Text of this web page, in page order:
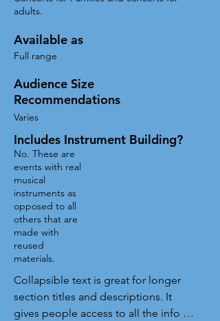
adults.
Available as
Full range
Audience Size
Recommendations
Varies
Includes Instrument Building?
No. These are
events with real
musical
instruments as
opposed to all
others that are
made with
reused
materials.
Collapsible text is great for longer
section titles and descriptions. It
gives people access to all the info